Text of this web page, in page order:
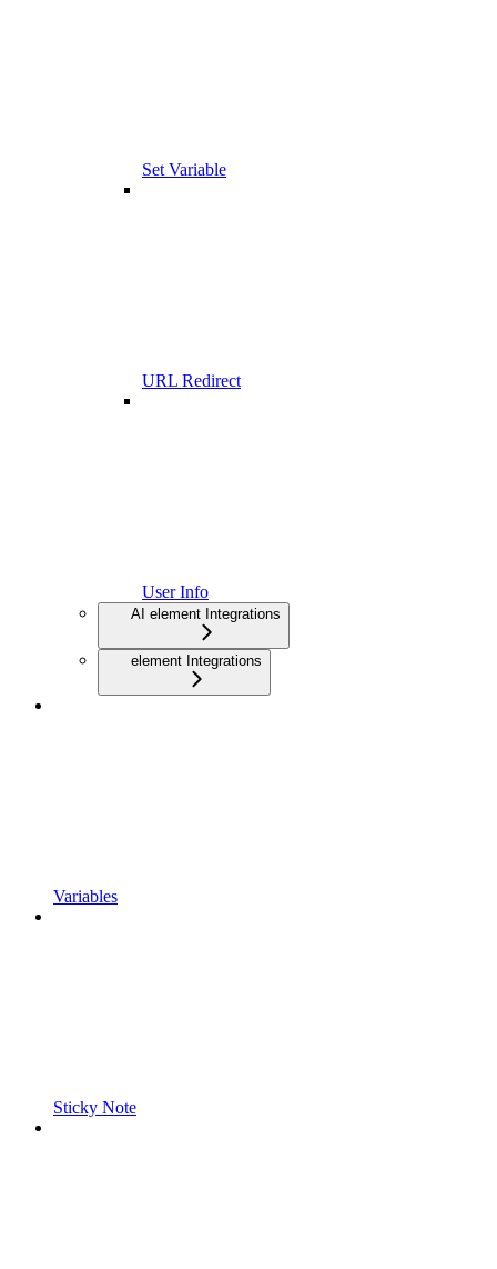
Set Variable
URL Redirect
User Info
AI element Integrations
element Integrations
Variables
Sticky Note